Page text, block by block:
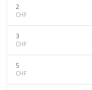
2
CHF
3
CHF
5
CHF